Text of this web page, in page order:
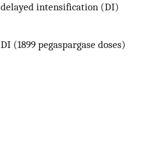
delayed intensification (DI)
DI (1899 pegaspargase doses)